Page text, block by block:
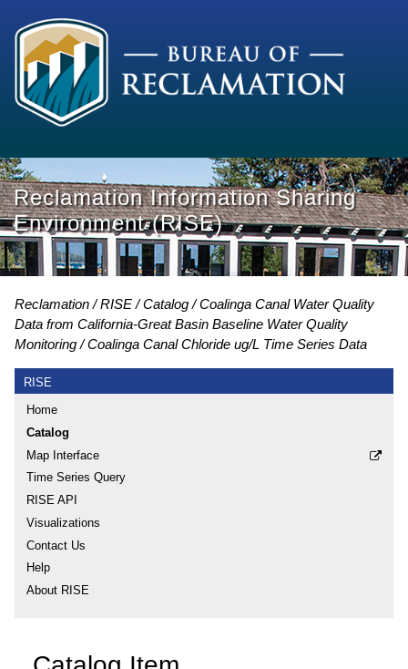
Reclamation Information Sharing
Environment (RISE)
Reclamation RISE Catalog
Coalinga Canal Water Quality
Data from California-Great Basin Baseline Water Quality
Monitoring
Coalinga Canal Chloride ug/L Time Series Data
RISE
Home
Catalog
Map Interface
Time Series Query
RISE API
Visualizations
Contact Us
Help
About RISE